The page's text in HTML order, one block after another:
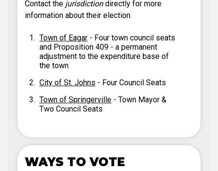
Contact the jurisdictiondirectly for more
information about their election.
Town of Eagar - Four town council seats
and Proposition 409 - a permanent
adjustment to the expenditure base of
the town
City of St. Johns - Four Council Seats
Town of Springerville - Town Mayor &
Two Council Seats
WAYS TO VOTE